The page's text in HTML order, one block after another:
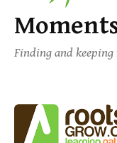
Finding and keeping